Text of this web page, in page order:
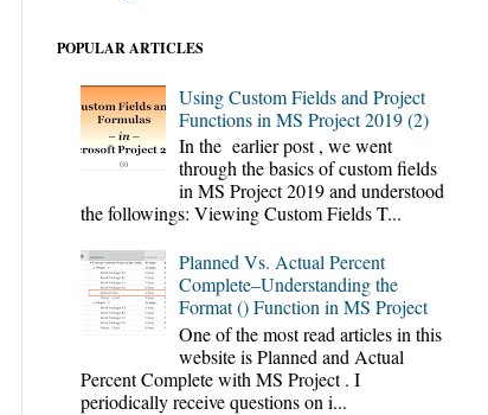
POPULAR ARTICLES
Using Custom Fields and Project
Functions in MS Project 2019 (2)
In the earlier post , we went
through the basics of custom fields
in MS Project 2019 and understood
the followings: Viewing Custom Fields T...
Planned Vs. Actual Percent
Complete–Understanding the
Format () Function in MS Project
One of the most read articles in this
website is Planned and Actual
Percent Complete with MS Project . I
periodically receive questions on i...